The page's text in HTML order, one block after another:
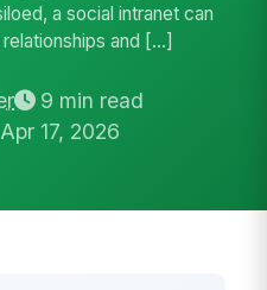
a social intranet can
and […]
9 min read
17, 2026